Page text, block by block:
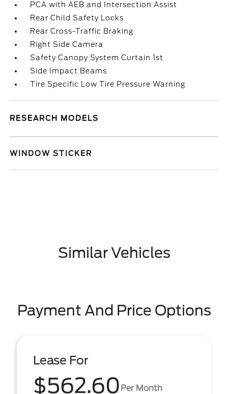
PCA with AEB and Intersection Assist
Rear Child Safety Locks
Rear Cross-Traffic Braking
Right Side Camera
Safety Canopy System Curtain 1st
Side Impact Beams
Tire Specific Low Tire Pressure Warning
RESEARCH MODELS
WINDOW STICKER
Similar Vehicles
Payment And Price Options
Lease For
$562.60 Per Month